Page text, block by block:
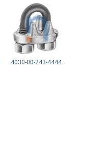
4030-00-243-4444